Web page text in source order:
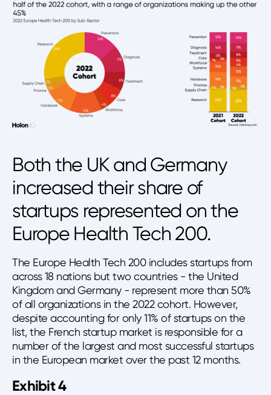
Both the UK and Germany
increased their share of
startups represented on the
Europe Health Tech 200.
The Europe Health Tech 200 includes startups from
across 18 nations but two countries - the United
Kingdom and Germany - represent more than 50%
of all organizations in the 2022 cohort. However,
despite accounting for only 11% of startups on the
list, the French startup market is responsible for a
number of the largest and most successful startups
in the European market over the past 12 months.
Exhibit 4